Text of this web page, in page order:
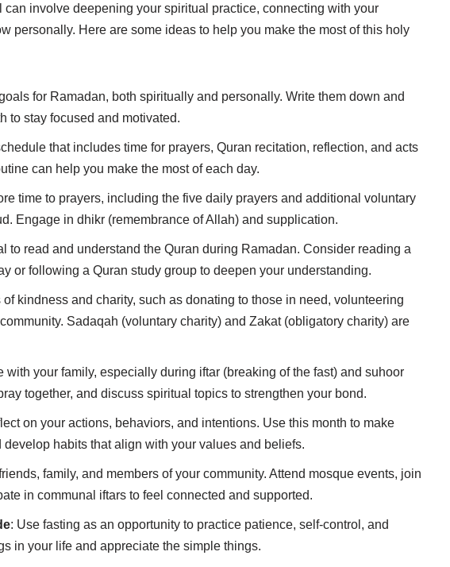
can involve deepening your spiritual practice, connecting with your
personally. Here are some ideas to help you make the most of this holy
for Ramadan, both spiritually and personally. Write them down and
to stay focused and motivated.
that includes time for prayers, Quran recitation, reflection, and acts
can help you make the most of each day.
time to prayers, including the five daily prayers and additional voluntary
Engage in dhikr (remembrance of Allah) and supplication.
to read and understand the Quran during Ramadan. Consider reading a
or following a Quran study group to deepen your understanding.
of kindness and charity, such as donating to those in need, volunteering
Sadaqah (voluntary charity) and Zakat (obligatory charity) are
with your family, especially during iftar (breaking of the fast) and suhoor
together, and discuss spiritual topics to strengthen your bond.
on your actions, behaviors, and intentions. Use this month to make
habits that align with your values and beliefs.
family, and members of your community. Attend mosque events, join
in communal iftars to feel connected and supported.
: Use fasting as an opportunity to practice patience, self-control, and
in your life and appreciate the simple things.